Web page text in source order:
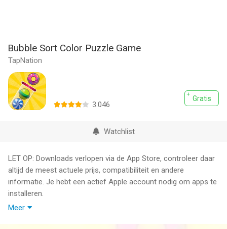
Bubble Sort Color Puzzle Game
TapNation
Gratis
3.046
Watchlist
LET OP: Downloads verlopen via de App Store, controleer daar
altijd de meest actuele prijs, compatibiliteit en andere
informatie. Je hebt een actief Apple account nodig om apps te
installeren.
Meer